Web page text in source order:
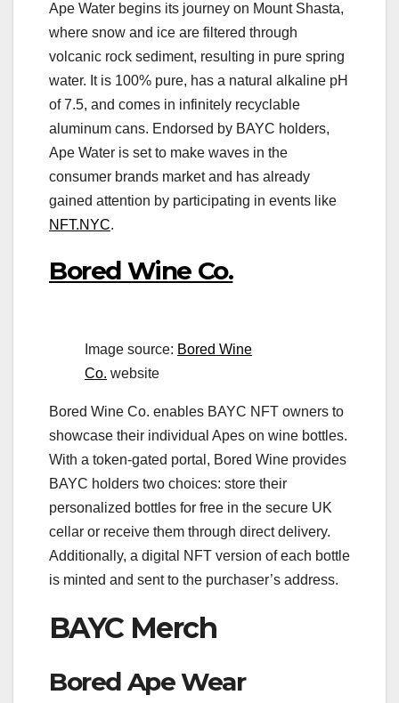
Ape Water begins its journey on Mount Shasta,
where snow and ice are filtered through
volcanic rock sediment, resulting in pure spring
water. It is 100% pure, has a natural alkaline pH
of 7.5, and comes in infinitely recyclable
aluminum cans. Endorsed by BAYC holders,
Ape Water is set to make waves in the
consumer brands market and has already
gained attention by participating in events like
NFT.NYC.
Bored Wine Co.
Image source: Bored Wine
Co. website
Bored Wine Co. enables BAYC NFT owners to
showcase their individual Apes on wine bottles.
With a token-gated portal, Bored Wine provides
BAYC holders two choices: store their
personalized bottles for free in the secure UK
cellar or receive them through direct delivery.
Additionally, a digital NFT version of each bottle
is minted and sent to the purchaser’s address.
BAYC Merch
Bored Ape Wear